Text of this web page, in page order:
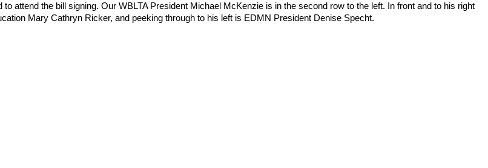
attend the bill signing. Our WBLTA President Michael McKenzie is in the second row to the left. In front and to his right
Mary Cathryn Ricker, and peeking through to his left is EDMN President Denise Specht.